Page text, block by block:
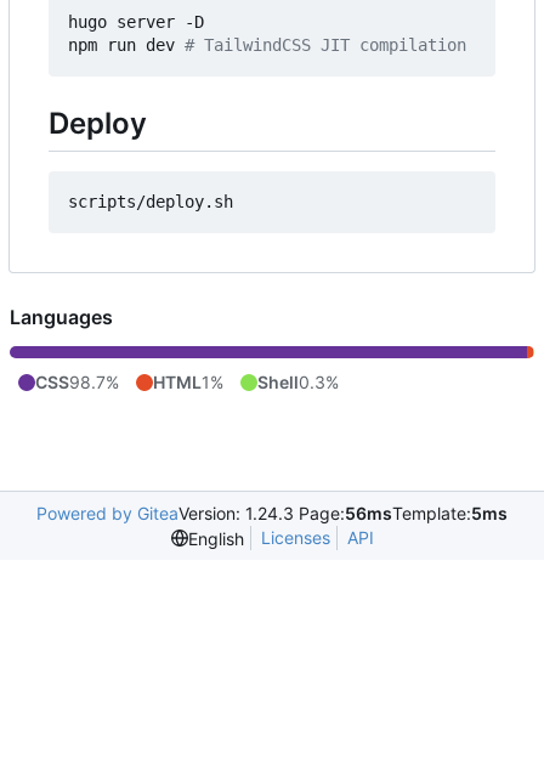
hugo server -D
npm run dev # TailwindCSS JIT compilation
Deploy
Languages
CSS98.7% HTML1% Shell0.3%
Powered by GiteaVersion: 1.24.3 Page:56msTemplate:5ms
English
Licenses API